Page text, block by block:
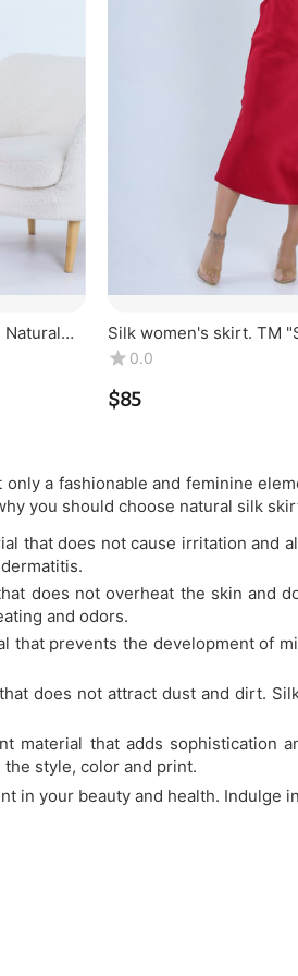
a fashionable and feminine
you should choose natural silk
that does not cause irritation
does not overheat the skin and
and odors.
that prevents the development of
does not attract dust and dirt.
material that adds
style, color and print.
in your beauty and health.
Silk women's skirt. TM
100% silk. Burgundy, midi
0.0
$‍85‍